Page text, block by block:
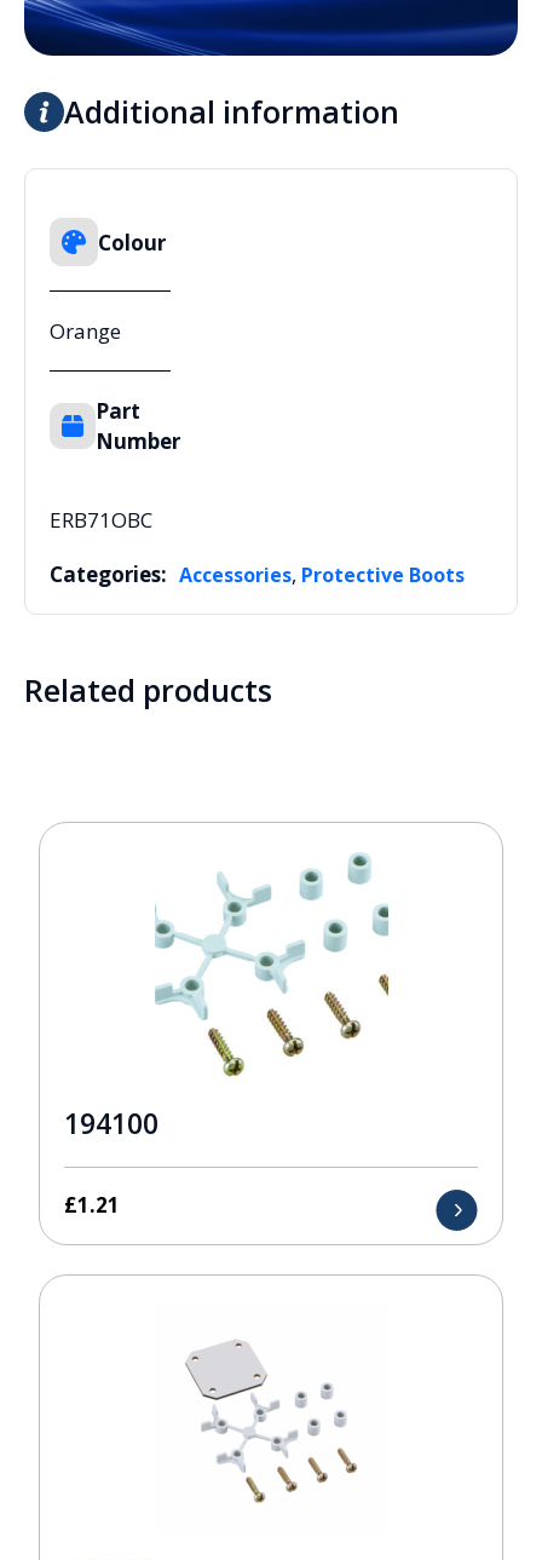
Additional information
Colour
Orange
Part
Number
ERB71OBC
Categories: Accessories, Protective Boots
Related products
194100
£1.21